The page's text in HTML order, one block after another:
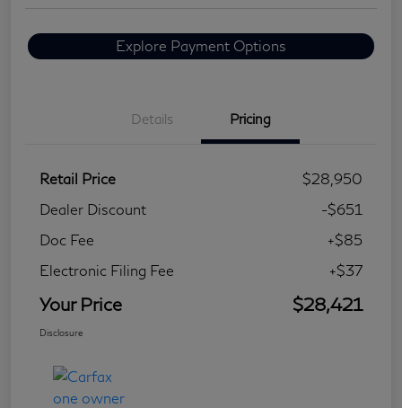
Explore Payment Options
Details Pricing
Retail Price
$28,950
Dealer Discount
-$651
Doc Fee
+$85
Electronic Filing Fee
+$37
Your Price $28,421
Disclosure